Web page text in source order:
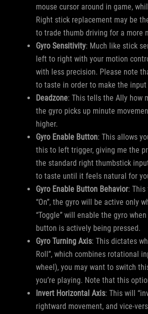
mouse cursor around in game,
Right stick replacement may be
to trade thumb driving for a more
Gyro Sensitivity: Much like stick
left to right with your motion
with less precision. Please note
to taste in order to make the
Deadzone: This tells the Ally how
the gyro picks up minute
higher.
Gyro Enable Button: This allows
this to left trigger, giving me the
the standard right thumbstick
to taste until it feels natural for
Gyro Enable Button Behavior: This
“On”, the gyro will be active only
“Toggle” will enable the gyro
button is actively being pressed.
Gyro Turning Axis: This dictates
Roll”, which combines rotational
wheel), you may want to switch
you’re playing. Note that this
Invert Horizontal Axis: This will
rightward movement, and vice-